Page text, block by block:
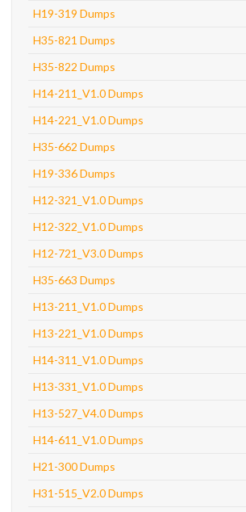
H19-319 Dumps
H35-821 Dumps
H35-822 Dumps
H14-211_V1.0 Dumps
H14-221_V1.0 Dumps
H35-662 Dumps
H19-336 Dumps
H12-321_V1.0 Dumps
H12-322_V1.0 Dumps
H12-721_V3.0 Dumps
H35-663 Dumps
H13-211_V1.0 Dumps
H13-221_V1.0 Dumps
H14-311_V1.0 Dumps
H13-331_V1.0 Dumps
H13-527_V4.0 Dumps
H14-611_V1.0 Dumps
H21-300 Dumps
H31-515_V2.0 Dumps